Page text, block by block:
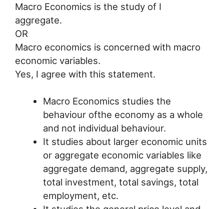
Macro Economics is the study of I
aggregate.
OR
Macro economics is concerned with macro
economic variables.
Yes, I agree with this statement.
Macro Economics studies the
behaviour ofthe economy as a whole
and not individual behaviour.
It studies about larger economic units
or aggregate economic variables like
aggregate demand, aggregate supply,
total investment, total savings, total
employment, etc.